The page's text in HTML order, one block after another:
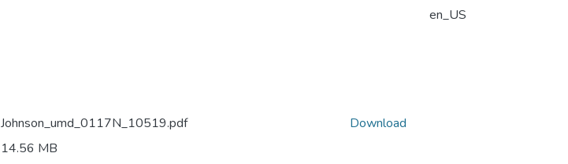
en_US
Johnson_umd_0117N_10519.pdf
14.56 MB
Download